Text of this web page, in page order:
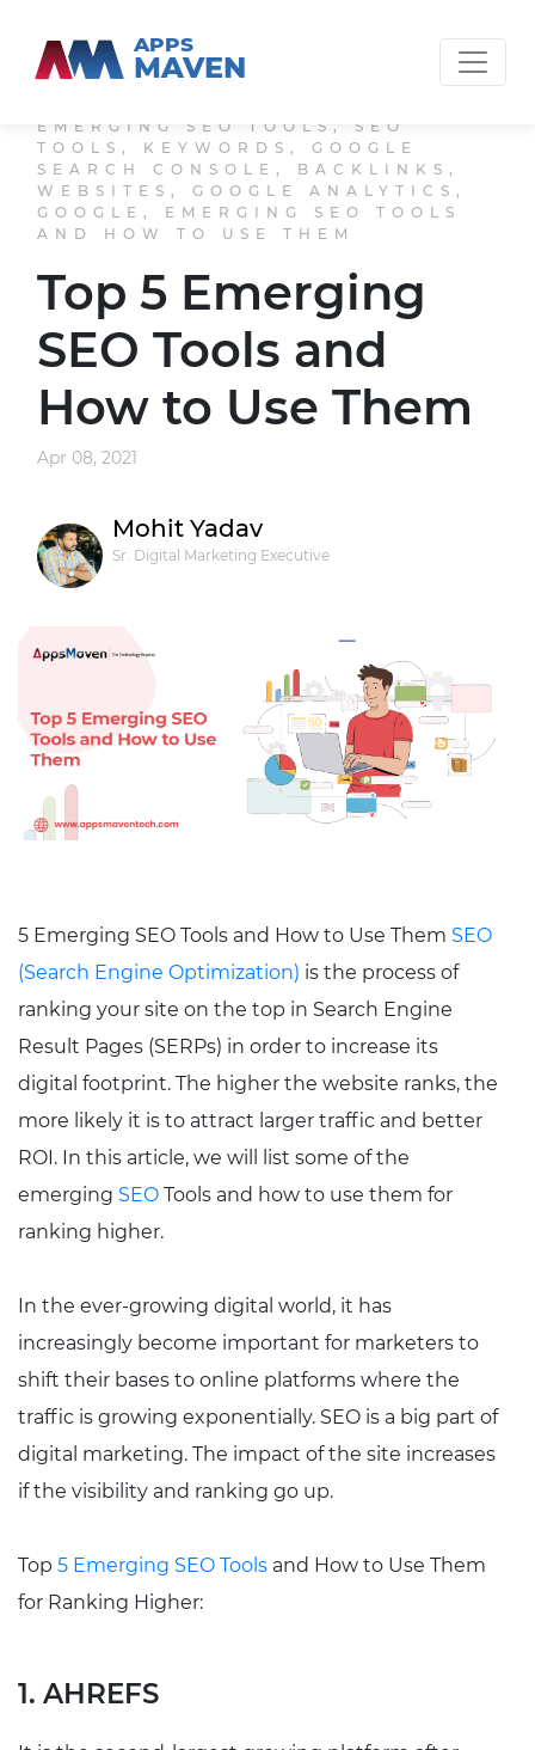
APPS
MAVEN
EMERGING SEO TOOLS, SEO
TOOLS, KEYWORDS, GOOGLE
SEARCH CONSOLE, BACKLINKS,
WEBSITES, GOOGLE ANALYTICS,
GOOGLE, EMERGING SEO TOOLS
AND HOW TO USE THEM
Top 5 Emerging
SEO Tools and
How to Use Them
Apr 08, 2021
Mohit Yadav
Sr. Digital Marketing Executive
5 Emerging SEO Tools and How to Use Them SEO
(Search Engine Optimization) is the process of
ranking your site on the top in Search Engine
Result Pages (SERPs) in order to increase its
digital footprint. The higher the website ranks, the
more likely it is to attract larger traffic and better
ROI. In this article, we will list some of the
emerging SEO Tools and how to use them for
ranking higher.
In the ever-growing digital world, it has
increasingly become important for marketers to
shift their bases to online platforms where the
traffic is growing exponentially. SEO is a big part of
digital marketing. The impact of the site increases
if the visibility and ranking go up.
Top 5 Emerging SEO Tools and How to Use Them
for Ranking Higher:
1. AHREFS